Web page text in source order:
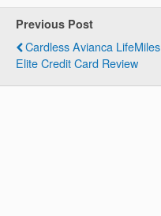
Previous Post
Cardless Avianca LifeMiles
Elite Credit Card Review